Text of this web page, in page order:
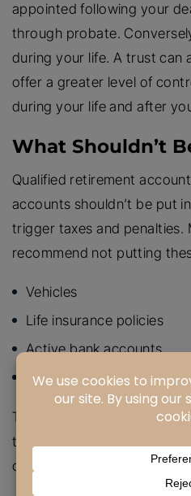
appointed following your
through probate.
during your life. A trust can
offer a greater level of
during your life and after
What Shouldn’t
Qualified retirement
accounts shouldn’t be put
trigger taxes and penalties.
recommend not putting
Vehicles
Life insurance policies
Active bank accounts
Some annuities
There are better estate
these assets, which can
complications.